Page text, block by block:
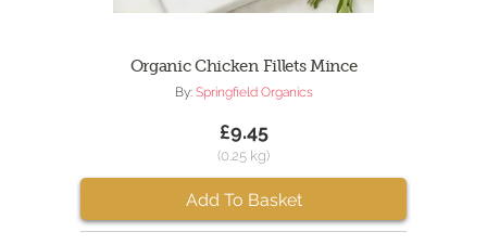
Organic Chicken Fillets Mince
By: Springfield Organics
£9.45
(0.25 kg)
Add To Basket